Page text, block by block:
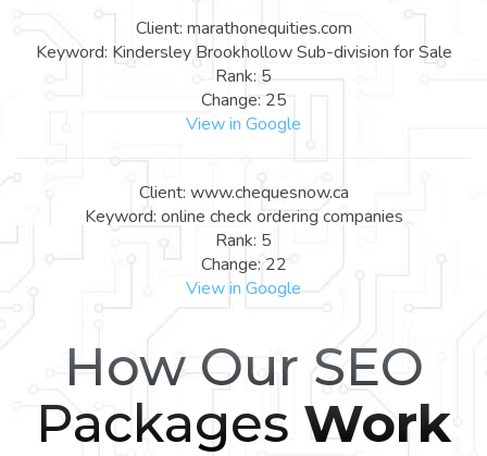
Client: marathonequities.com
Keyword: Kindersley Brookhollow Sub-division for Sale
Rank: 5
Change: 25
View in Google
Client: www.chequesnow.ca
Keyword: online check ordering companies
Rank: 5
Change: 22
View in Google
How Our SEO
Packages Work